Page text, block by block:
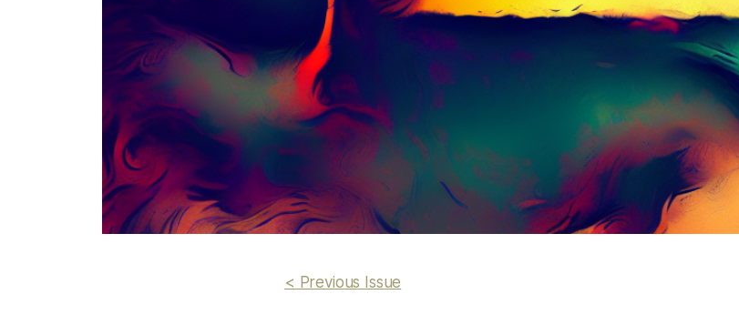
< Previous Issue